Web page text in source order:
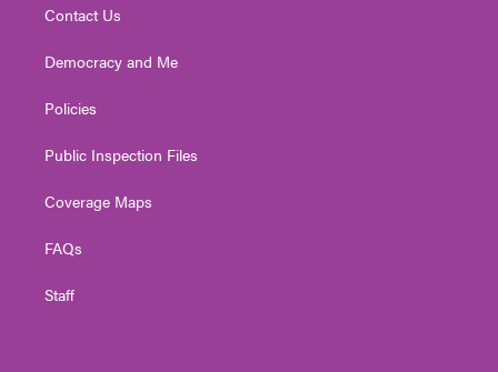
Contact Us
Democracy and Me
Policies
Public Inspection Files
Coverage Maps
FAQs
Staff